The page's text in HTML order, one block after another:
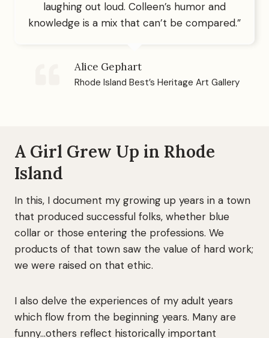
laughing out loud. Colleen’s humor and
knowledge is a mix that can’t be compared.”
Alice Gephart
Rhode Island Best’s Heritage Art Gallery
A Girl Grew Up in Rhode
Island
In this, I document my growing up years in a town
that produced successful folks, whether blue
collar or those entering the professions. We
products of that town saw the value of hard work;
we were raised on that ethic.
I also delve the experiences of my adult years
which flow from the beginning years. Many are
funny…others reflect historically important